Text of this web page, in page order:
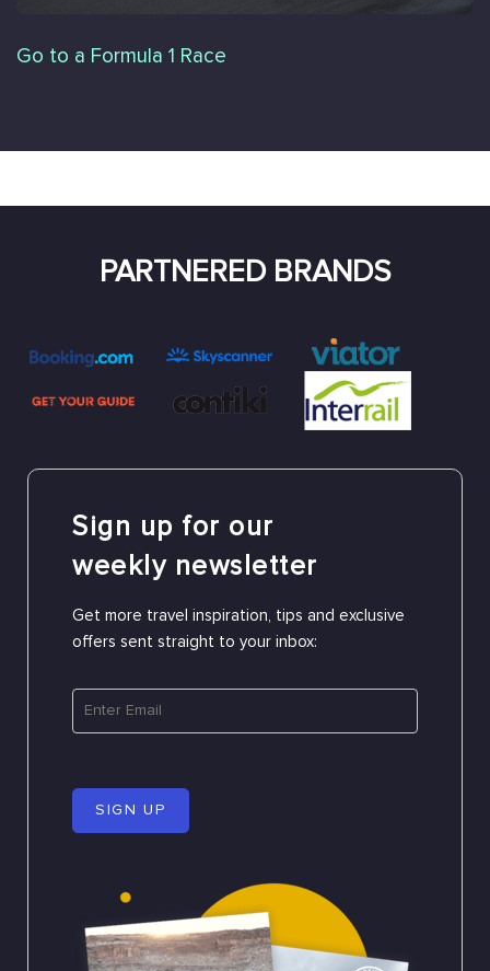
Go to a Formula 1 Race
PARTNERED BRANDS
Sign up for our
weekly newsletter
Get more travel inspiration, tips and exclusive
offers sent straight to your inbox:
SIGN UP